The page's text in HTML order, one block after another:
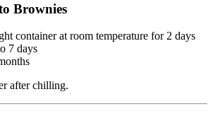
Brownies
container at room temperature for 2 days
7 days
after chilling.